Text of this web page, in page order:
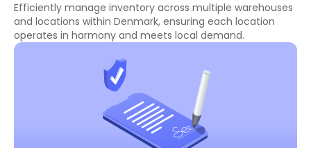
Efficiently manage inventory across multiple warehouses
and locations within Denmark, ensuring each location
operates in harmony and meets local demand.